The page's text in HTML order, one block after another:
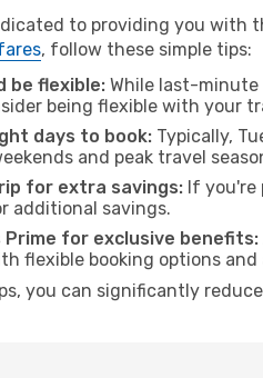
to providing you with
, follow these simple tips:
be flexible: While last-minute
being flexible with your
days to book: Typically,
and peak travel
for extra savings: If you're
additional savings.
Prime for exclusive benefits:
flexible booking options
you can significantly